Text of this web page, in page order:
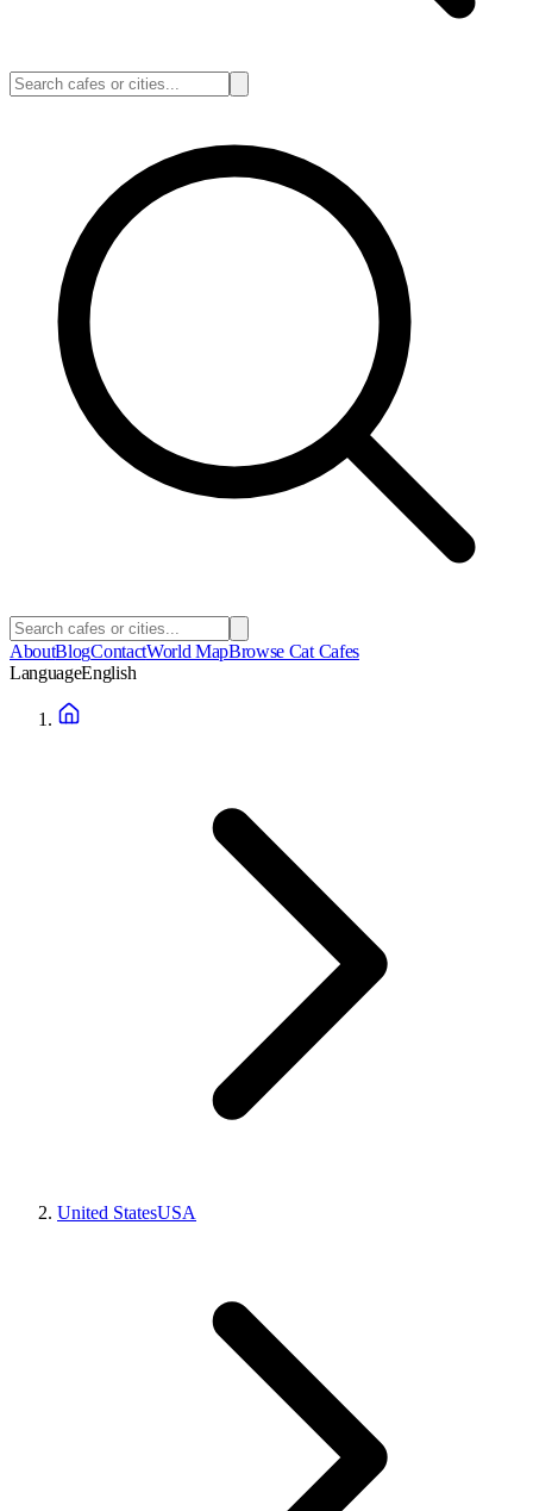
AboutBlogContactWorld MapBrowse Cat Cafes
LanguageEnglish
United StatesUSA